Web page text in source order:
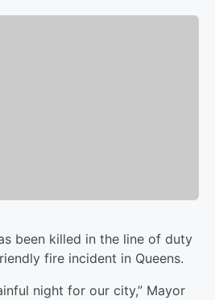
been killed in the line of duty
fire incident in Queens.
night for our city,” Mayor